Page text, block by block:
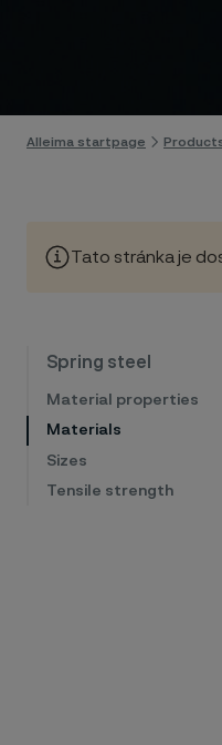
Alleima startpage
Tato stránka je
Spring steel
Material properties
Materials
Sizes
Tensile strength